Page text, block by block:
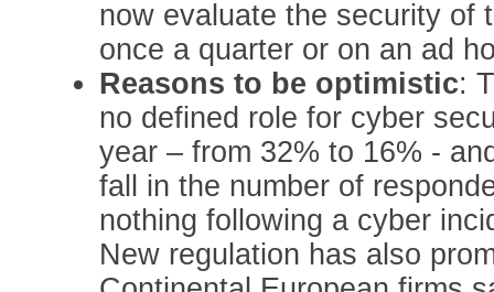
now evaluate the security of
once a quarter or on an ad
Reasons to be optimistic:
no defined role for cyber
year – from 32% to 16% -
fall in the number of
nothing following a cyber
New regulation has also